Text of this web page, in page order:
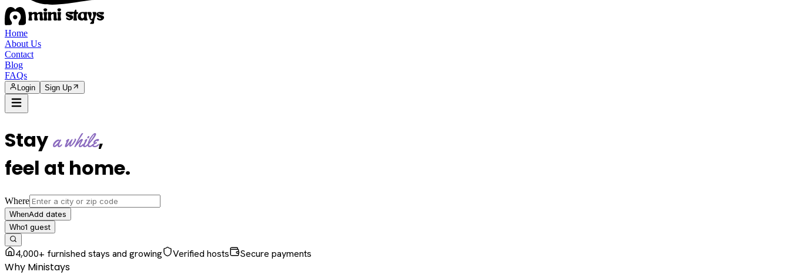
Home
About Us
Contact
Blog
FAQs
Login Sign Up
Staya while,
feel at home.
Where
WhenAdd dates
Who1 guest
4,000+ furnished stays and growing Verified hosts Secure payments
Why Ministays